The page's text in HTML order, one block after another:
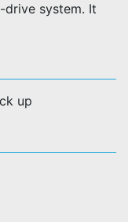
system. It
up